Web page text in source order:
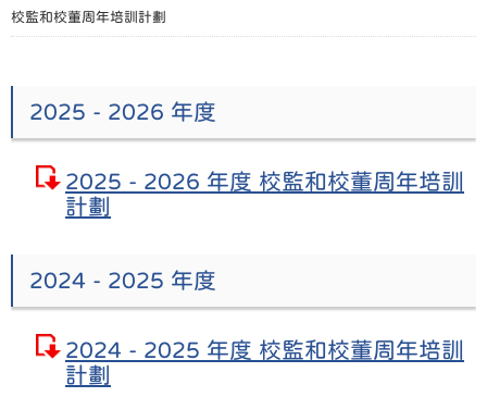
校監和校董周年培訓計劃
2025 - 2026 年度
2025 - 2026 年度 校監和校董周年培訓
計劃
2024 - 2025 年度
2024 - 2025 年度 校監和校董周年培訓
計劃